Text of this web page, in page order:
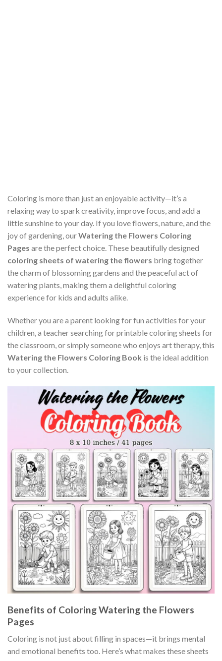
Coloring is more than just an enjoyable activity—it’s a
relaxing way to spark creativity, improve focus, and add a
little sunshine to your day. If you love flowers, nature, and the
joy of gardening, ourWatering the Flowers Coloring
Pages are the perfect choice. These beautifully designed
coloring sheets of watering the flowers bring together
the charm of blossoming gardens and the peaceful act of
watering plants, making them a delightful coloring
experience for kids and adults alike.
Whether you are a parent looking for fun activities for your
children, a teacher searching for printable coloring sheets for
the classroom, or simply someone who enjoys art therapy, this
Watering the Flowers Coloring Book is the ideal addition
to your collection.
Benefits of Coloring Watering the Flowers
Pages
Coloring is not just about filling in spaces—it brings mental
and emotional benefits too. Here’s what makes these sheets